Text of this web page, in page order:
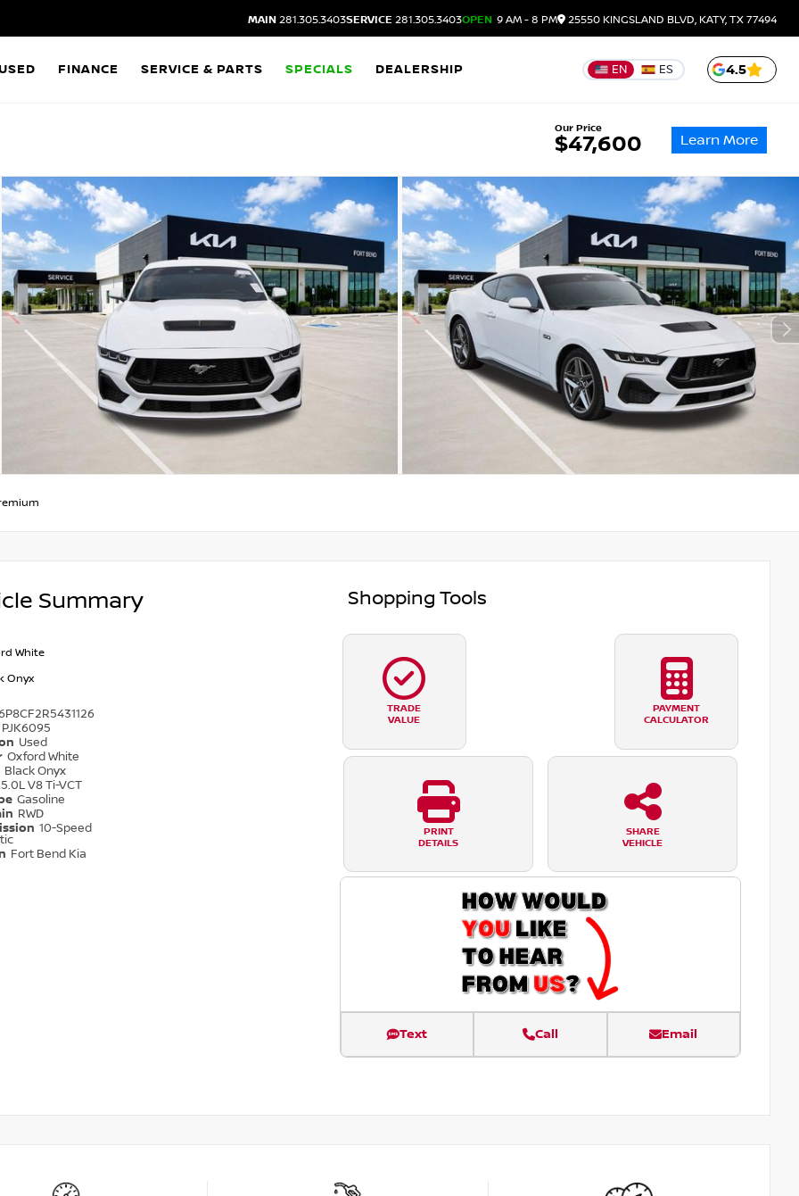
MAIN 281.305.3403SERVICE 281.305.3403OPEN 9 AM - 8 PM 25550 KINGSLAND BLVD, KATY, TX 77494
FINANCE SERVICE & PARTS SPECIALS DEALERSHIP EN ES 4.5
Our Price
$47,600 Learn More
Summary
White
Onyx
PJK6095
Used
Oxford White
Black Onyx
5.0L V8 Ti-VCT
Gasoline
RWD
10-Speed
Fort Bend Kia
Shopping Tools
TRADE
VALUE
PAYMENT
CALCULATOR
PRINT
DETAILS
SHARE
VEHICLE
Text Call Email